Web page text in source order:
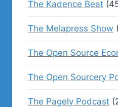
The Kadence Beat
The Melapress Show
The Open Source
The Open Sourcery
The Pagely Podcast